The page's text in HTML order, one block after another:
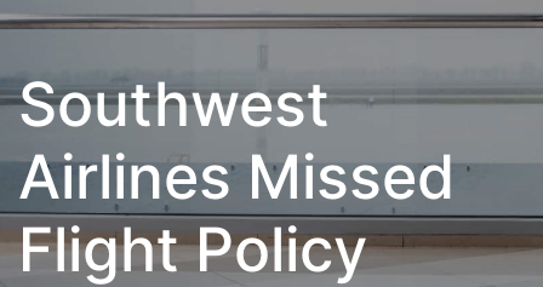
Southwest
Airlines Missed
Flight Policy